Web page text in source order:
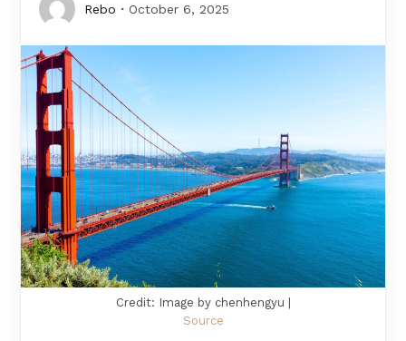
Rebo October 6, 2025
Credit: Image by chenhengyu |
Source